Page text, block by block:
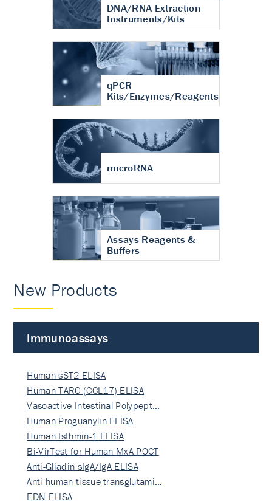
DNA/RNA Extraction
Instruments/Kits
qPCR
Kits/Enzymes/Reagents
microRNA
Assays Reagents &
Buffers
New Products
Immunoassays
Human sST2 ELISA
Human TARC (CCL17) ELISA
Vasoactive Intestinal Polypept…
Human Proguanylin ELISA
Human Isthmin-1 ELISA
Bi-VirTest for Human MxA POCT
Anti-Gliadin sIgA/IgA ELISA
Anti-human tissue transglutami…
EDN ELISA